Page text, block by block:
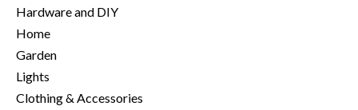
Hardware and DIY
Home
Garden
Lights
Clothing & Accessories